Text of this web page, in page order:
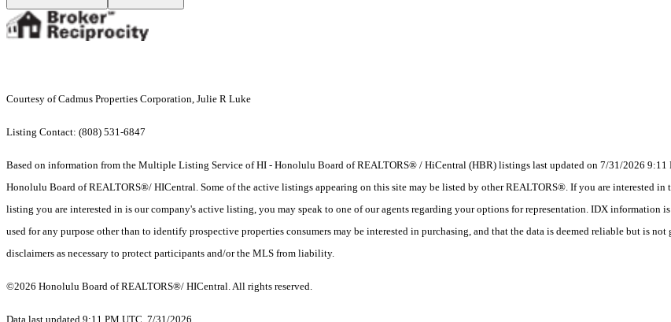
Courtesy of Cadmus Properties Corporation, Julie R Luke
Listing Contact: (808) 531-6847
Based on information from the Multiple Listing Service of HI - Honolulu Board of REALTORS® / HiCentral (HBR) listings last updated on 7/31/2026
Honolulu Board of REALTORS®/ HICentral. Some of the active listings appearing on this site may be listed by other REALTORS®. If you are interested in
listing you are interested in is our company's active listing, you may speak to one of our agents regarding your options for representation. IDX information
used for any purpose other than to identify prospective properties consumers may be interested in purchasing, and that the data is deemed reliable but is
disclaimers as necessary to protect participants and/or the MLS from liability.
©2026 Honolulu Board of REALTORS®/ HICentral. All rights reserved.
Data last updated 9:11 PM UTC, 7/31/2026